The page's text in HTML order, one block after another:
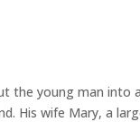
the young man into
His wife Mary, a